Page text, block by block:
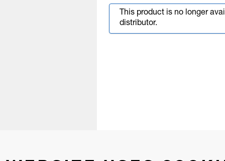
This product is no longer
distributor.